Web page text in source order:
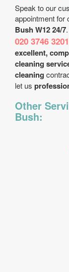
Speak to our
appointment for
Bush W12 24/7
020 3746 3201
excellent,
cleaning
cleaning
let us
Other
Bush: